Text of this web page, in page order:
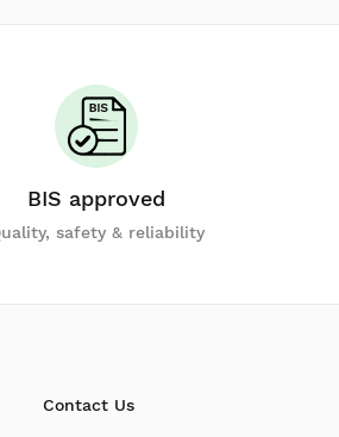
BIS approved
safety & reliability
Contact Us